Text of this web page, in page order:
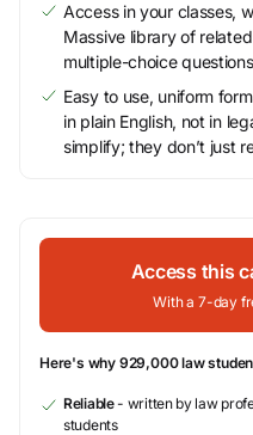
Access in your classes,
Massive library of
multiple-choice
Easy to use, uniform
in plain English, not in
simplify; they don’t just
Access this
With a 7-day
Here's why 929,000 law
Reliable- written by law
students